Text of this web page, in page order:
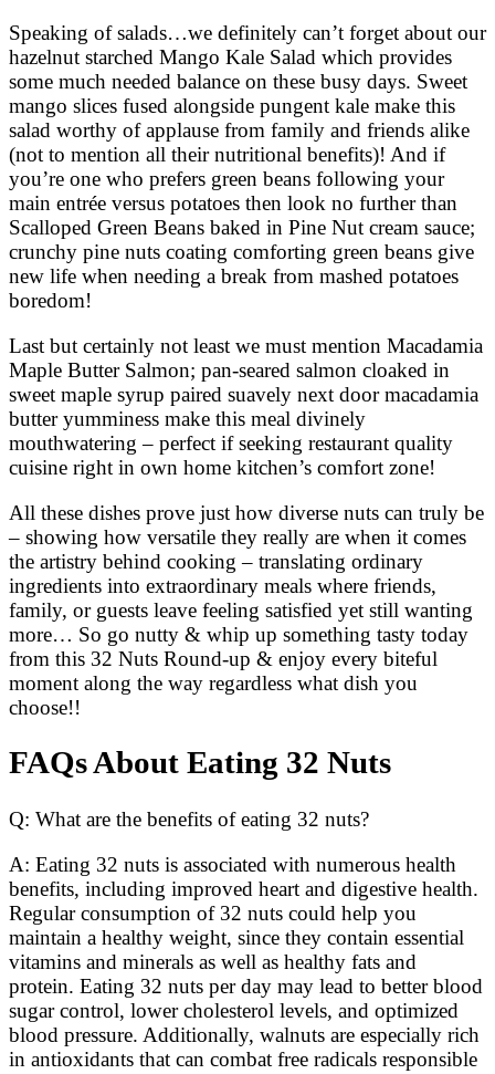
Speaking of salads…we definitely can’t forget about our
hazelnut starched Mango Kale Salad which provides
some much needed balance on these busy days. Sweet
mango slices fused alongside pungent kale make this
salad worthy of applause from family and friends alike
(not to mention all their nutritional benefits)! And if
you’re one who prefers green beans following your
main entrée versus potatoes then look no further than
Scalloped Green Beans baked in Pine Nut cream sauce;
crunchy pine nuts coating comforting green beans give
new life when needing a break from mashed potatoes
boredom!
Last but certainly not least we must mention Macadamia
Maple Butter Salmon; pan-seared salmon cloaked in
sweet maple syrup paired suavely next door macadamia
butter yumminess make this meal divinely
mouthwatering – perfect if seeking restaurant quality
cuisine right in own home kitchen’s comfort zone!
All these dishes prove just how diverse nuts can truly be
– showing how versatile they really are when it comes
the artistry behind cooking – translating ordinary
ingredients into extraordinary meals where friends,
family, or guests leave feeling satisfied yet still wanting
more… So go nutty & whip up something tasty today
from this 32 Nuts Round-up & enjoy every biteful
moment along the way regardless what dish you
choose!!
FAQs About Eating 32 Nuts
Q: What are the benefits of eating 32 nuts?
A: Eating 32 nuts is associated with numerous health
benefits, including improved heart and digestive health.
Regular consumption of 32 nuts could help you
maintain a healthy weight, since they contain essential
vitamins and minerals as well as healthy fats and
protein. Eating 32 nuts per day may lead to better blood
sugar control, lower cholesterol levels, and optimized
blood pressure. Additionally, walnuts are especially rich
in antioxidants that can combat free radicals responsible